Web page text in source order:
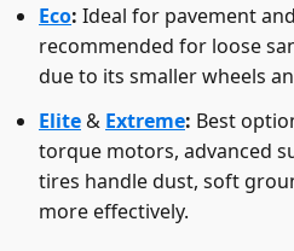
Eco: Ideal for pavement
recommended for loose
due to its smaller wheels
Elite& Extreme: Best
torque motors, advanced
tires handle dust, soft
more effectively.